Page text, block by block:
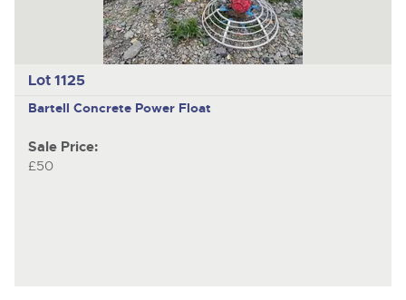
Lot 1125
Bartell Concrete Power Float
Sale Price:
£50